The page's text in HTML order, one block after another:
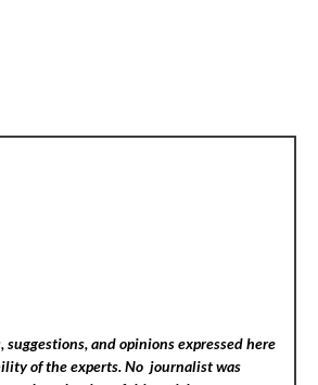
suggestions, and opinions expressed here
of the experts. No journalist was